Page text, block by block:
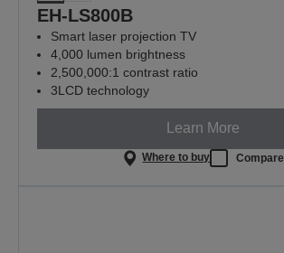
EH-LS800B
Smart laser projection TV
4,000 lumen brightness
2,500,000:1 contrast ratio
3LCD technology
Learn More
Where to buy Compare